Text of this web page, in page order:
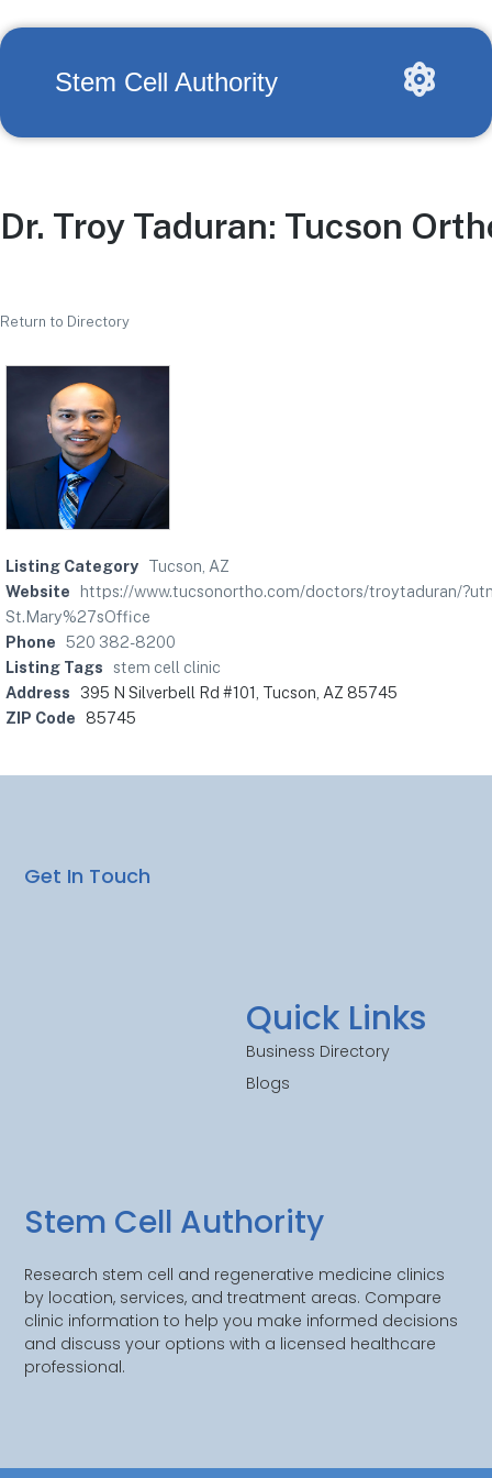
Stem Cell Authority
Dr. Troy Taduran: Tucson
Return to Directory
Listing Category Tucson, AZ
Website
https://www.tucsonortho.com/doctors/troytaduran/
St.Mary%27sOffice
Phone 520 382-8200
Listing Tags
stem cell clinic
Address
395 N Silverbell Rd #101, Tucson, AZ 85745
ZIP Code
85745
Stem Cell Authority
Research stem cell and regenerative medicine clinics
by location, services, and treatment areas. Compare
clinic information to help you make informed decisions
and discuss your options with a licensed healthcare
professional.
Quick Links
Business Directory
Blogs
Get In Touch